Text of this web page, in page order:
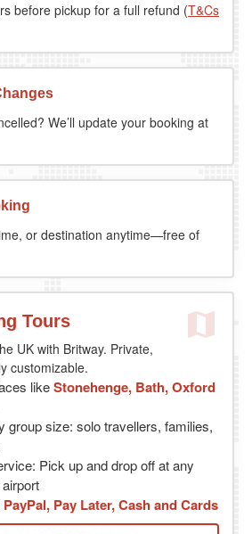
before pickup for a full refund (T&Cs
We’ll update your booking at
or destination anytime—free of
Tours
UK with Britway. Private,
customizable.
likeStonehenge, Bath, Oxford
group size: solo travellers, families,
Pick up and drop off at any
PayPal, Pay Later, Cash and Cards